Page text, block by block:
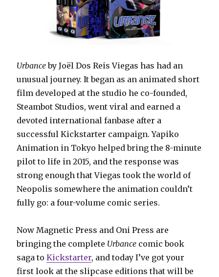
Urbanceby Joël Dos Reis Viegas has had an
unusual journey. It began as an animated short
film developed at the studio he co-founded,
Steambot Studios, went viral and earned a
devoted international fanbase after a
successful Kickstarter campaign. Yapiko
Animation in Tokyo helped bring the 8-minute
pilot to life in 2015, and the response was
strong enough that Viegas took the world of
Neopolis somewhere the animation couldn’t
fully go: a four-volume comic series.
Now Magnetic Press and Oni Press are
bringing the complete Urbance comic book
saga toKickstarter, and today I’ve got your
first look at the slipcase editions that will be